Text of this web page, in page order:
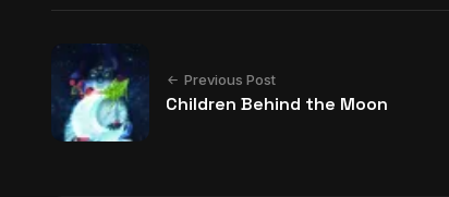
Previous Post
Children Behind the Moon